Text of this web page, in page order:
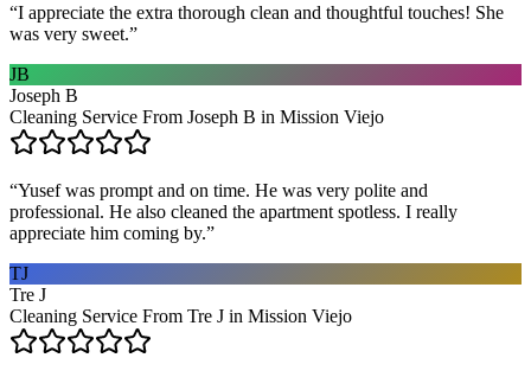
“I appreciate the extra thorough clean and thoughtful touches! She
was very sweet.”
JB
Joseph B
Cleaning Service From Joseph B in Mission Viejo
“Yusef was prompt and on time. He was very polite and
professional. He also cleaned the apartment spotless. I really
appreciate him coming by.”
TJ
Tre J
Cleaning Service From Tre J in Mission Viejo